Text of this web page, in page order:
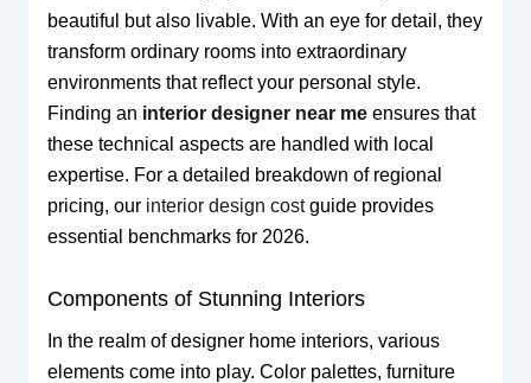
beautiful but also livable. With an eye for detail, they
transform ordinary rooms into extraordinary
environments that reflect your personal style.
Finding an interior designer near meensures that
these technical aspects are handled with local
expertise. For a detailed breakdown of regional
pricing, our interior design costguide provides
essential benchmarks for 2026.
Components of Stunning Interiors
In the realm of designer home interiors, various
elements come into play. Color palettes, furniture